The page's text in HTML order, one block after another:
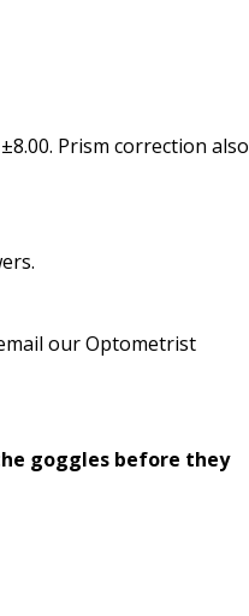
Only):
clear color or
Prism correction also
our Optometrist
goggles before they